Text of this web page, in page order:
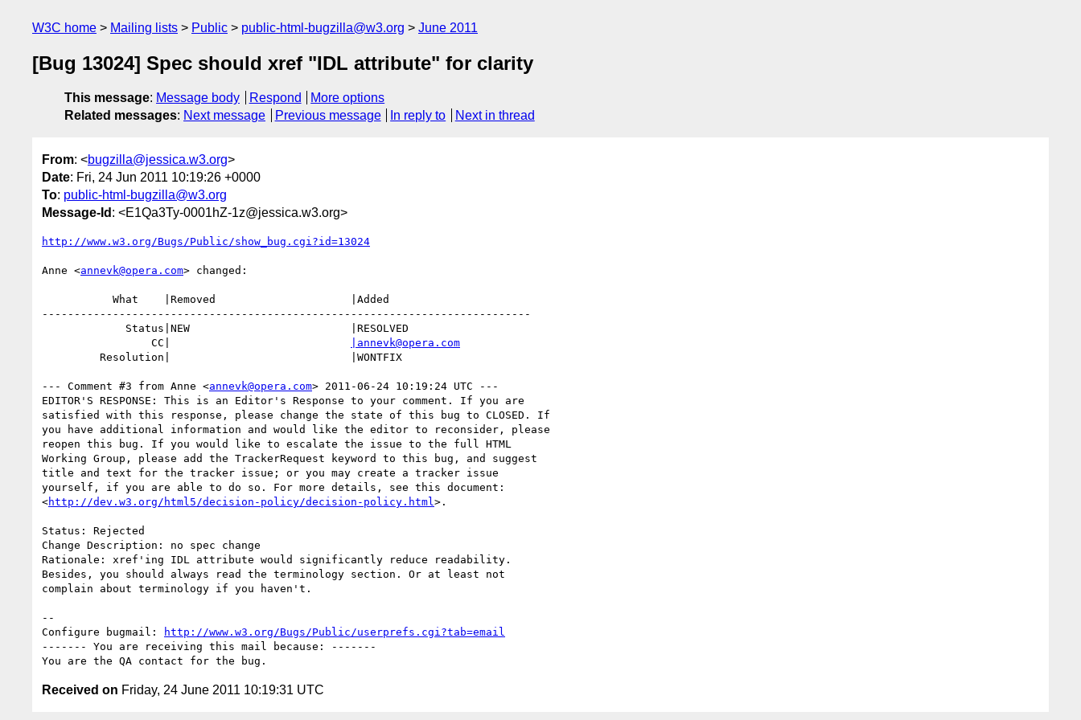
W3C home Mailing lists Public public-html-bugzilla@w3.org June 2011
[Bug 13024] Spec should xref "IDL attribute" for clarity
This message: Message body Respond
More options
Related messages: Next message Previous message In reply to Next in thread
From: <bugzilla@jessica.w3.org>
Date: Fri, 24 Jun 2011 10:19:26 +0000
To: public-html-bugzilla@w3.org
Message-Id : <E1Qa3Ty-0001hZ-1z@jessica.w3.org>
http://www.w3.org/Bugs/Public/show_bug.cgi?id=13024
Anne <annevk@opera.com> changed:
----------------------------------------------------------------------------
                 CC|
|annevk@opera.com
--- Comment #3 from Anne <annevk@opera.com> 2011-06-24 10:19:24 UTC ---
EDITOR'S RESPONSE: This is an Editor's Response to your comment. If you are
satisfied with this response, please change the state of this bug to CLOSED. If
you have additional information and would like the editor to reconsider, please
reopen this bug. If you would like to escalate the issue to the full HTML
Working Group, please add the TrackerRequest keyword to this bug, and suggest
title and text for the tracker issue; or you may create a tracker issue
yourself, if you are able to do so. For more details, see this document:
<http://dev.w3.org/html5/decision-policy/decision-policy.html >.
Status: Rejected
Change Description: no spec change
Rationale: xref'ing IDL attribute would significantly reduce readability.
Besides, you should always read the terminology section. Or at least not
complain about terminology if you haven't.
--
Configure bugmail:
http://www.w3.org/Bugs/Public/userprefs.cgi?tab=email
------- You are receiving this mail because: -------
Received on Friday, 24 June 2011 10:19:31 UTC